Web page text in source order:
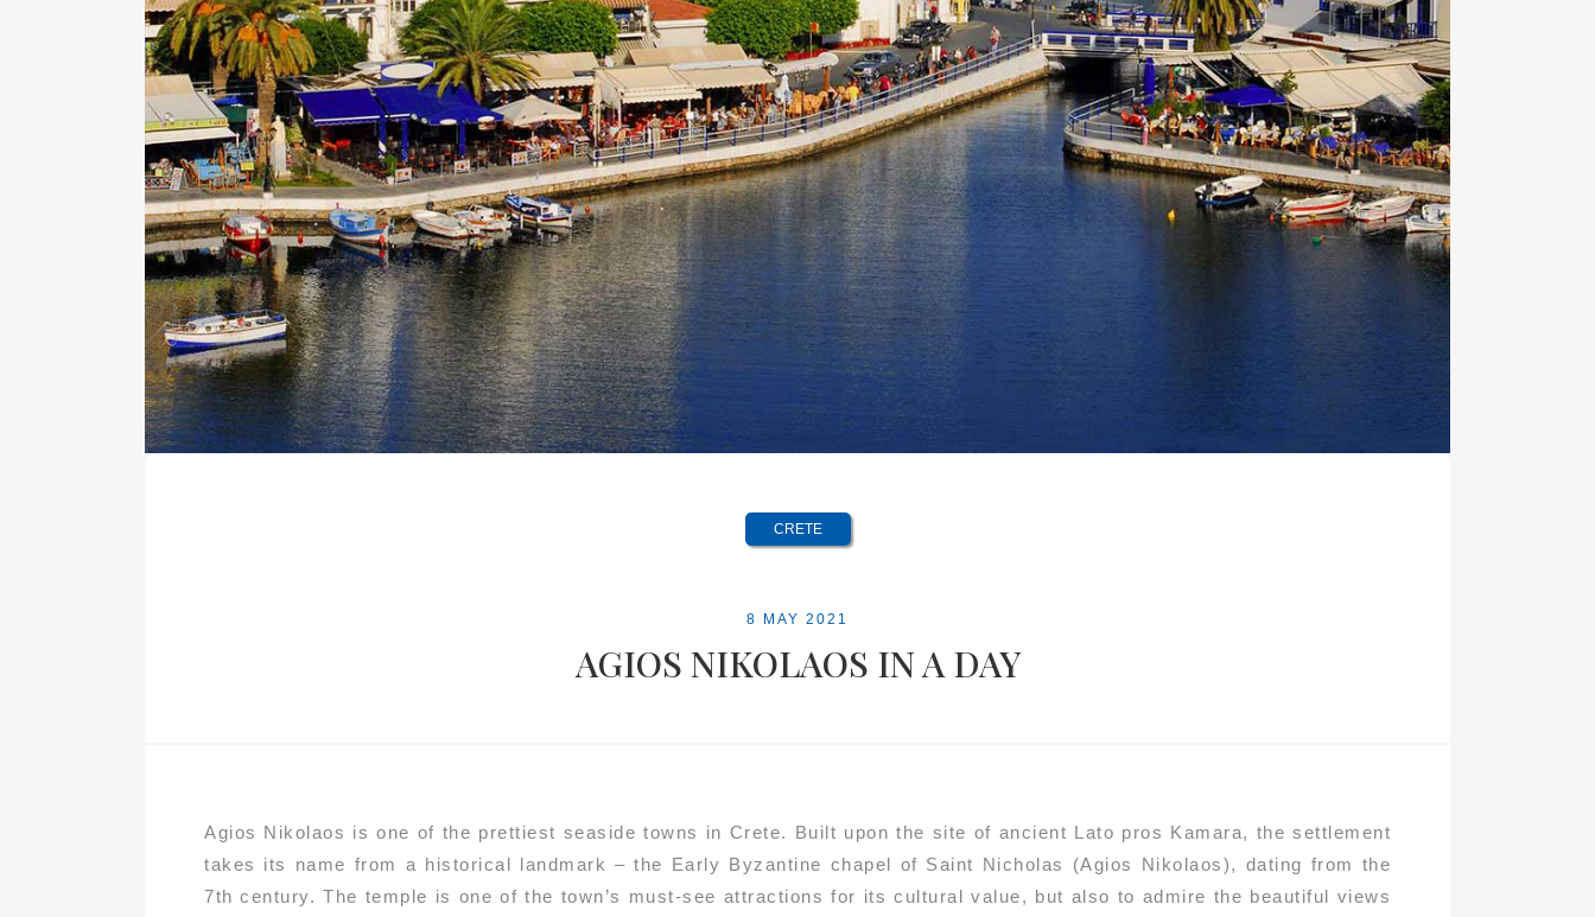
CRETE
8 MAY 2021
AGIOS NIKOLAOS IN A DAY
Agios Nikolaos is one of the prettiest seaside towns in Crete. Built upon the site of ancient Lato pros Kamara, the settlement
takes its name from a historical landmark – the Early Byzantine chapel of Saint Nicholas (Agios Nikolaos), dating from the
7th century. The temple is one of the town’s must-see attractions for its cultural value, but also to admire the beautiful views